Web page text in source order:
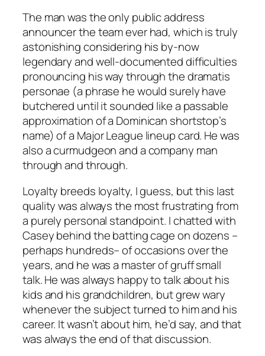
The man was the only public address
announcer the team ever had, which is truly
astonishing considering his by-now
legendary and well-documented difficulties
pronouncing his way through the dramatis
personae (a phrase he would surely have
butchered until it sounded like a passable
approximation of a Dominican shortstop’s
name) of a Major League lineup card. He was
also a curmudgeon and a company man
through and through.
Loyalty breeds loyalty, I guess, but this last
quality was always the most frustrating from
a purely personal standpoint. I chatted with
Casey behind the batting cage on dozens –
perhaps hundreds– of occasions over the
years, and he was a master of gruff small
talk. He was always happy to talk about his
kids and his grandchildren, but grew wary
whenever the subject turned to him and his
career. It wasn’t about him, he’d say, and that
was always the end of that discussion.